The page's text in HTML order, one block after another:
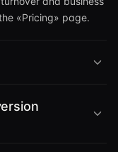
«Pricing» page.